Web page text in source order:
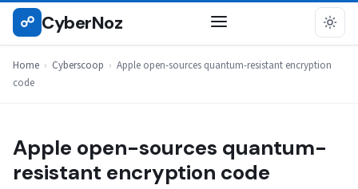
Skip
☍ CyberNoz
Home › Cyberscoop › Apple open-sources quantum-resistant encryption
code
CYBERSCOOP
Apple open-sources quantum-
resistant encryption code